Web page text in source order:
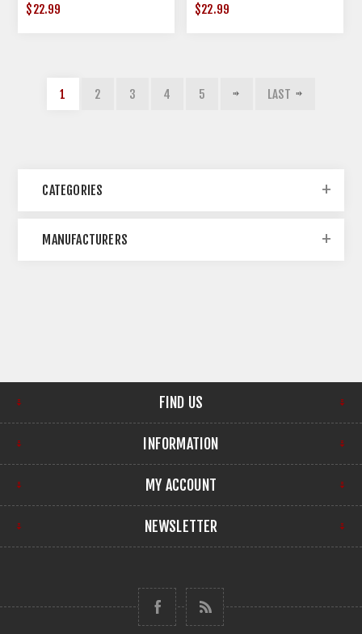
$22.99 $22.99
1 2 3 4 5 LAST
CATEGORIES
MANUFACTURERS
FIND US
INFORMATION
MY ACCOUNT
NEWSLETTER